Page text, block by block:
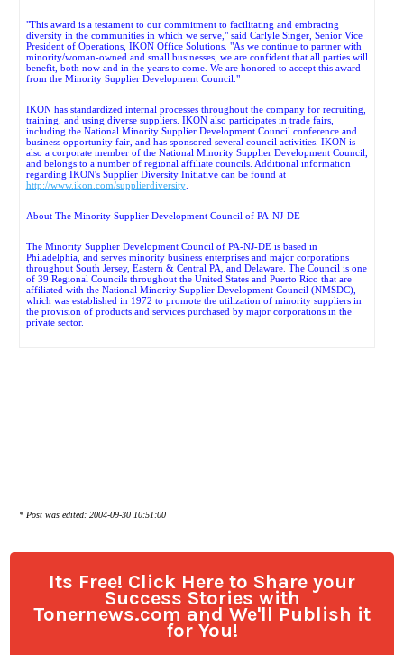
"This award is a testament to our commitment to facilitating and embracing
diversity in the communities in which we serve," said Carlyle Singer, Senior Vice
President of Operations, IKON Office Solutions. "As we continue to partner with
minority/woman-owned and small businesses, we are confident that all parties will
benefit, both now and in the years to come. We are honored to accept this award
from the Minority Supplier Development Council."
IKON has standardized internal processes throughout the company for recruiting,
training, and using diverse suppliers. IKON also participates in trade fairs,
including the National Minority Supplier Development Council conference and
business opportunity fair, and has sponsored several council activities. IKON is
also a corporate member of the National Minority Supplier Development Council,
and belongs to a number of regional affiliate councils. Additional information
regarding IKON's Supplier Diversity Initiative can be found at
http://www.ikon.com/supplierdiversity.
About The Minority Supplier Development Council of PA-NJ-DE
The Minority Supplier Development Council of PA-NJ-DE is based in
Philadelphia, and serves minority business enterprises and major corporations
throughout South Jersey, Eastern & Central PA, and Delaware. The Council is one
of 39 Regional Councils throughout the United States and Puerto Rico that are
affiliated with the National Minority Supplier Development Council (NMSDC),
which was established in 1972 to promote the utilization of minority suppliers in
the provision of products and services purchased by major corporations in the
private sector.
* Post was edited: 2004-09-30 10:51:00
Its Free! Click Here to Share your
Success Stories with
Tonernews.com and We'll Publish it
for You!